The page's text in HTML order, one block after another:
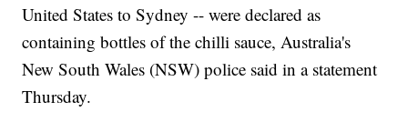
United States to Sydney -- were declared as
containing bottles of the chilli sauce, Australia's
New South Wales (NSW) police said in a statement
Thursday.